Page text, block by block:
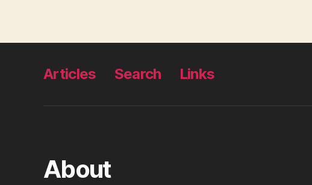
Articles Search Links
About